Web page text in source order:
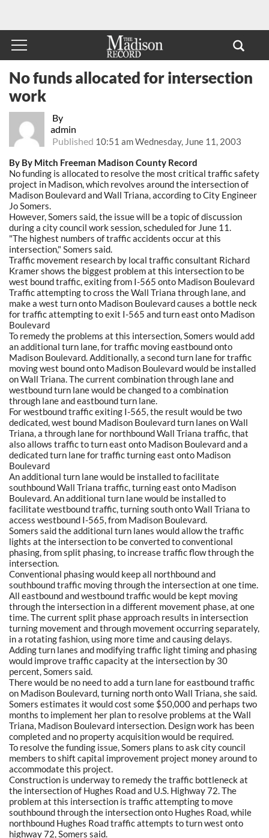
By
admin
Published 10:51 am Wednesday, June 11, 2003
No funds allocated for intersection
work
By By Mitch Freeman Madison County Record
No funding is allocated to resolve the most critical traffic safety
project in Madison, which revolves around the intersection of
Madison Boulevard and Wall Triana, according to City Engineer
Jo Somers.
However, Somers said, the issue will be a topic of discussion
during a city council work session, scheduled for June 11.
"The highest numbers of traffic accidents occur at this
intersection," Somers said.
Traffic movement research by local traffic consultant Richard
Kramer shows the biggest problem at this intersection to be
west bound traffic, exiting from I-565 onto Madison Boulevard
Traffic attempting to cross the Wall Triana through lane, and
make a west turn onto Madison Boulevard causes a bottle neck
for traffic attempting to exit I-565 and turn east onto Madison
Boulevard
To remedy the problems at this intersection, Somers would add
an additional turn lane, for traffic moving eastbound onto
Madison Boulevard. Additionally, a second turn lane for traffic
moving west bound onto Madison Boulevard would be installed
on Wall Triana. The current combination through lane and
westbound turn lane would be changed to a combination
through lane and eastbound turn lane.
For westbound traffic exiting I-565, the result would be two
dedicated, west bound Madison Boulevard turn lanes on Wall
Triana, a through lane for northbound Wall Triana traffic, that
also allows traffic to turn east onto Madison Boulevard and a
dedicated turn lane for traffic turning east onto Madison
Boulevard
An additional turn lane would be installed to facilitate
southbound Wall Triana traffic, turning east onto Madison
Boulevard. An additional turn lane would be installed to
facilitate westbound traffic, turning south onto Wall Triana to
access westbound I-565, from Madison Boulevard.
Somers said the additional turn lanes would allow the traffic
lights at the intersection to be converted to conventional
phasing, from split phasing, to increase traffic flow through the
intersection.
Conventional phasing would keep all northbound and
southbound traffic moving through the intersection at one time.
All eastbound and westbound traffic would be kept moving
through the intersection in a different movement phase, at one
time. The current split phase approach results in intersection
turning movement and through movement occurring separately,
in a rotating fashion, using more time and causing delays.
Adding turn lanes and modifying traffic light timing and phasing
would improve traffic capacity at the intersection by 30
percent, Somers said.
There would be no need to add a turn lane for eastbound traffic
on Madison Boulevard, turning north onto Wall Triana, she said.
Somers estimates it would cost some $50,000 and perhaps two
months to implement her plan to resolve problems at the Wall
Triana, Madison Boulevard intersection. Design work has been
completed and no property acquisition would be required.
To resolve the funding issue, Somers plans to ask city council
members to shift capital improvement project money around to
accommodate this project.
Construction is underway to remedy the traffic bottleneck at
the intersection of Hughes Road and U.S. Highway 72. The
problem at this intersection is traffic attempting to move
southbound through the intersection onto Hughes Road, while
northbound Hughes Road traffic attempts to turn west onto
highway 72, Somers said.